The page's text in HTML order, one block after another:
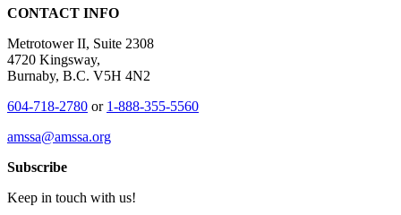
CONTACT INFO
Metrotower II, Suite 2308
4720 Kingsway,
Burnaby, B.C. V5H 4N2
604-718-2780 or 1-888-355-5560
amssa@amssa.org
Subscribe
Keep in touch with us!